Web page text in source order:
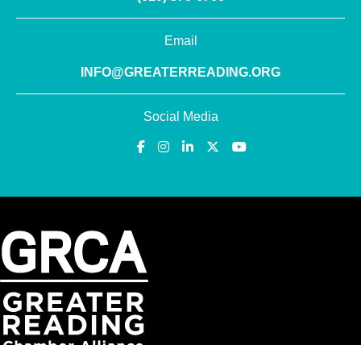
Email
INFO@GREATERREADING.ORG
Social Media